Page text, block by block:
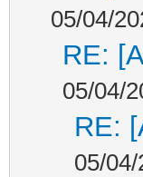
05/04/
RE:
05/04/
RE:
05/